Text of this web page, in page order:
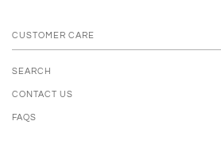
CUSTOMER CARE
SEARCH
CONTACT US
FAQS